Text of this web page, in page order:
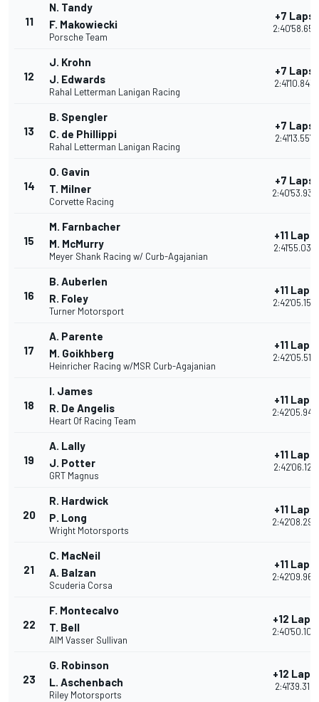
11
N. Tandy
F. Makowiecki
Porsche Team
+7 Laps
2:40'58.651
12
J. Krohn
J. Edwards
Rahal Letterman Lanigan Racing
+7 Laps
2:41'10.843
13
B. Spengler
C. de Phillippi
Rahal Letterman Lanigan Racing
+7 Laps
2:41'13.557
14
O. Gavin
T. Milner
Corvette Racing
+7 Laps
2:40'53.935
15
M. Farnbacher
M. McMurry
Meyer Shank Racing w/ Curb-Agajanian
+11 Laps
2:41'55.039
16
B. Auberlen
R. Foley
Turner Motorsport
+11 Laps
2:42'05.158
17
A. Parente
M. Goikhberg
Heinricher Racing w/MSR Curb-Agajanian
+11 Laps
2:42'05.519
18
I. James
R. De Angelis
Heart Of Racing Team
+11 Laps
2:42'05.943
19
A. Lally
J. Potter
GRT Magnus
+11 Laps
2:42'06.127
20
R. Hardwick
P. Long
Wright Motorsports
+11 Laps
2:42'08.297
21
C. MacNeil
A. Balzan
Scuderia Corsa
+11 Laps
2:42'09.965
22
F. Montecalvo
T. Bell
AIM Vasser Sullivan
+12 Laps
2:40'50.100
23
G. Robinson
L. Aschenbach
Riley Motorsports
+12 Laps
2:41'39.319